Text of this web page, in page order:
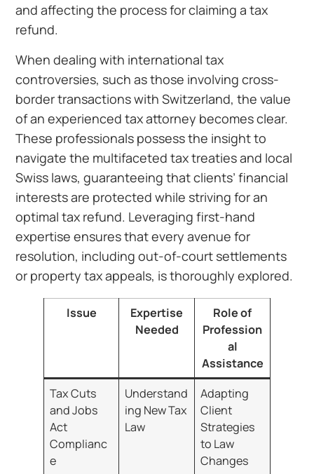
and affecting the process for claiming a tax
refund.
When dealing with international tax
controversies, such as those involving cross-
border transactions with Switzerland, the value
of an experienced tax attorney becomes clear.
These professionals possess the insight to
navigate the multifaceted tax treaties and local
Swiss laws, guaranteeing that clients’ financial
interests are protected while striving for an
optimal tax refund. Leveraging first-hand
expertise ensures that every avenue for
resolution, including out-of-court settlements
or property tax appeals, is thoroughly explored.
Issue
Expertise
Needed
Role of
Profession
al
Assistance
Tax Cuts
and Jobs
Act
Complianc
e
Understand
ing New Tax
Law
Adapting
Client
Strategies
to Law
Changes